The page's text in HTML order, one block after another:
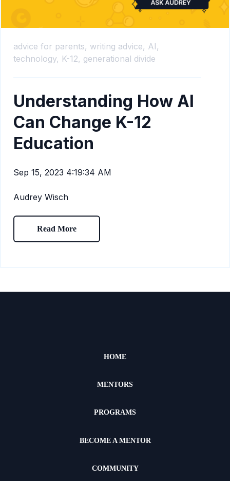
advice for parents, writing advice, AI,
technology, K-12, generational divide
Understanding How AI
Can Change K-12
Education
Sep 15, 2023 4:19:34 AM
Audrey Wisch
Read More
HOME
MENTORS
PROGRAMS
BECOME A MENTOR
COMMUNITY